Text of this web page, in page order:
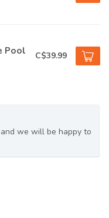
Pool C$39.99
we will be happy to